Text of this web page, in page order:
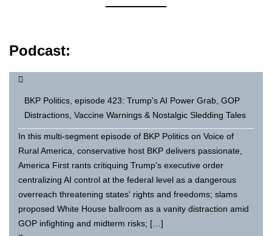
Podcast:
BKP Politics, episode 423: Trump's AI Power Grab, GOP
Distractions, Vaccine Warnings & Nostalgic Sledding Tales
In this multi-segment episode of BKP Politics on Voice of
Rural America, conservative host BKP delivers passionate,
America First rants critiquing Trump's executive order
centralizing AI control at the federal level as a dangerous
overreach threatening states' rights and freedoms; slams
proposed White House ballroom as a vanity distraction amid
GOP infighting and midterm risks; […]